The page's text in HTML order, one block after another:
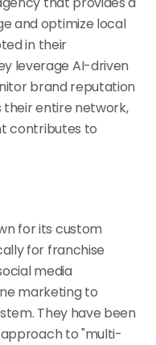
and optimize local
in their
leverage AI-driven
brand reputation
their entire network,
contributes to
for its custom
for franchise
media
marketing to
They have been
to "multi-